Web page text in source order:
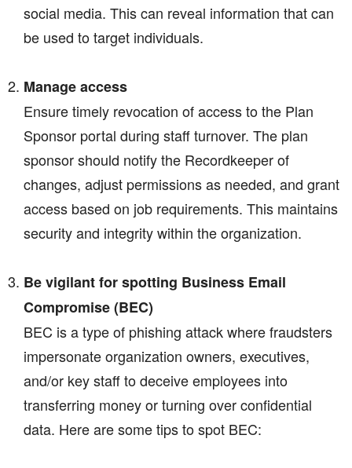
social media. This can reveal information that can
be used to target individuals.
Manage access
Ensure timely revocation of access to the Plan
Sponsor portal during staff turnover. The plan
sponsor should notify the Recordkeeper of
changes, adjust permissions as needed, and grant
access based on job requirements. This maintains
security and integrity within the organization.
Be vigilant for spotting Business Email
Compromise (BEC)
BEC is a type of phishing attack where fraudsters
impersonate organization owners, executives,
and/or key staff to deceive employees into
transferring money or turning over confidential
data. Here are some tips to spot BEC: